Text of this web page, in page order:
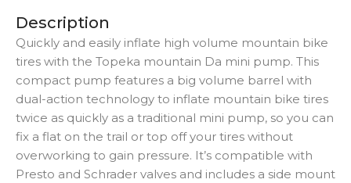
Description
Quickly and easily inflate high volume mountain bike
tires with the Topeka mountain Da mini pump. This
compact pump features a big volume barrel with
dual-action technology to inflate mountain bike tires
twice as quickly as a traditional mini pump, so you can
fix a flat on the trail or top off your tires without
overworking to gain pressure. It’s compatible with
Presto and Schrader valves and includes a side mount